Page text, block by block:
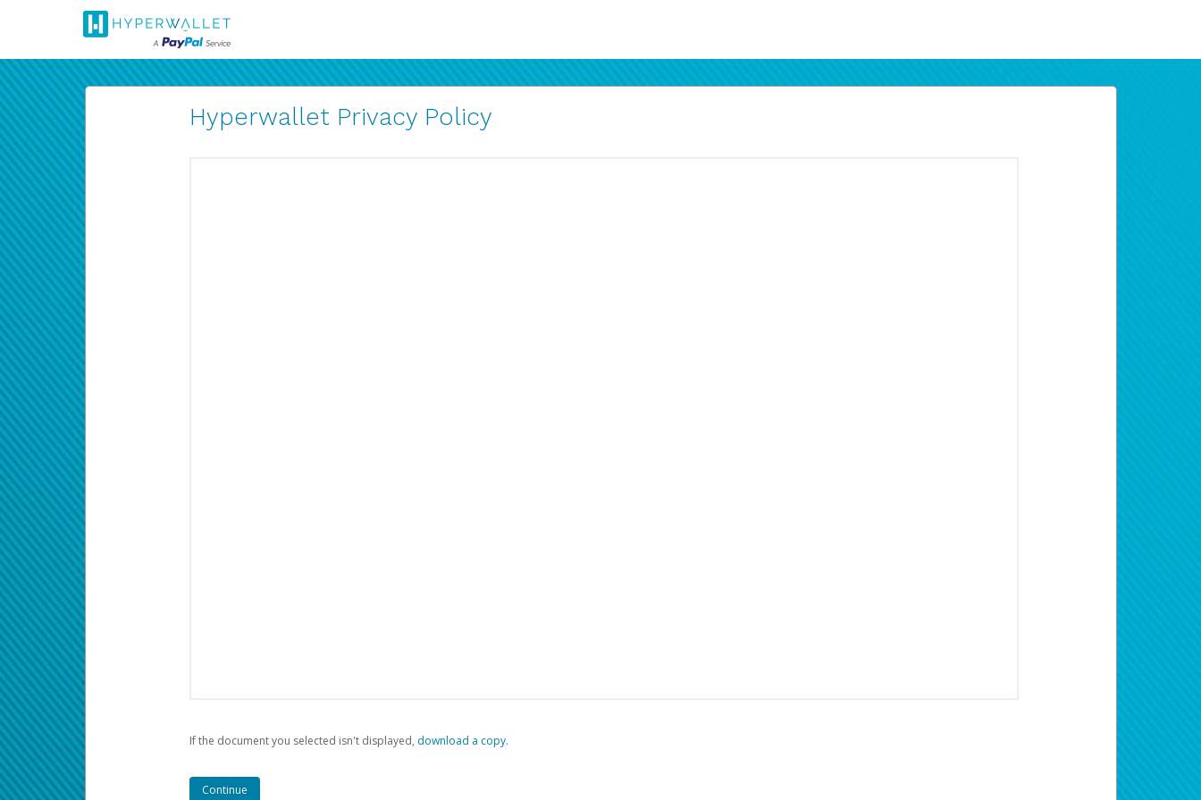
Hyperwallet Privacy Policy
If the document you selected isn't displayed, ‏‏‎ ‎download a copy.